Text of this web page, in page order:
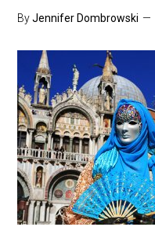
ByJennifer Dombrowski